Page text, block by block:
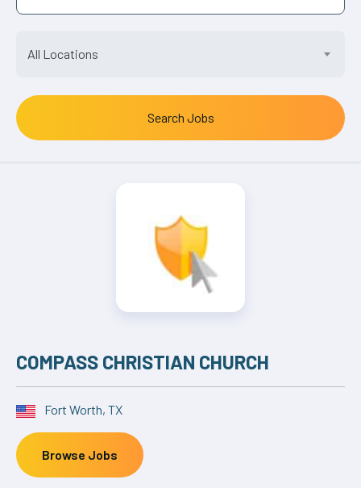
All Locations
COMPASS CHRISTIAN CHURCH
Fort Worth, TX
Browse Jobs